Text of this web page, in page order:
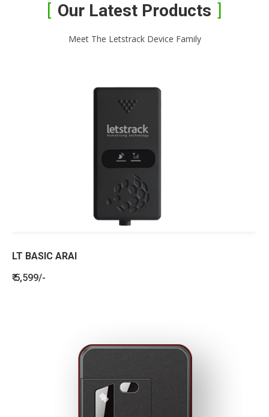
Our Latest Products
Meet The Letstrack Device Family
LT BASIC ARAI
₹ 5,599/-